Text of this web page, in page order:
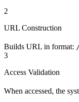
2
URL Construction
Builds URL in format:
3
Access Validation
When accessed, the